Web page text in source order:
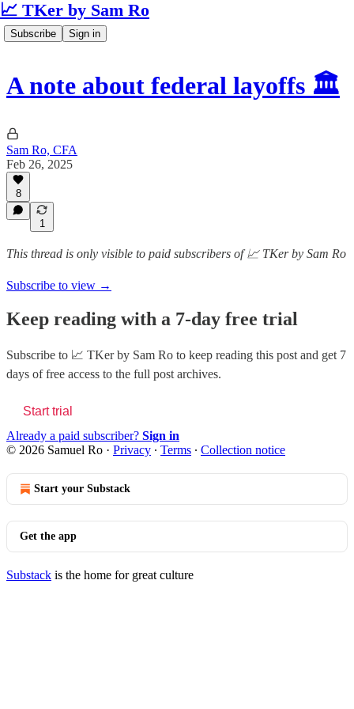
📈 TKer by Sam Ro
Subscribe Sign in
A note about federal layoffs 🏛️
Sam Ro, CFA
Feb 26, 2025
8
1
This thread is only visible to paid subscribers of 📈 TKer by Sam Ro
Subscribe to view →
Keep reading with a 7-day free trial
Subscribe to 📈 TKer by Sam Ro to keep reading this post and get 7
days of free access to the full post archives.
Start trial
Already a paid subscriber? Sign in
© 2026 Samuel Ro · Privacy ∙ Terms ∙ Collection notice
Start your Substack
Get the app
Substack is the home for great culture